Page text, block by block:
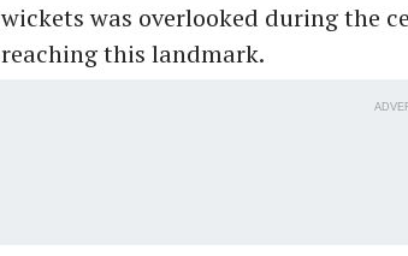
wickets was overlooked during the
reaching this landmark.